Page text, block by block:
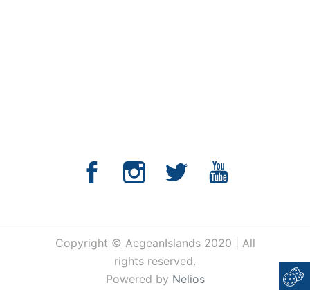
Copyright © AegeanIslands 2020 | All
rights reserved.
Powered by Nelios